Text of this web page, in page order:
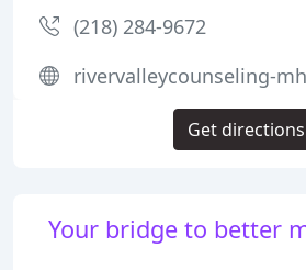
Your bridge to better
(218) 284-9672
rivervalleycounseling-
Get directions